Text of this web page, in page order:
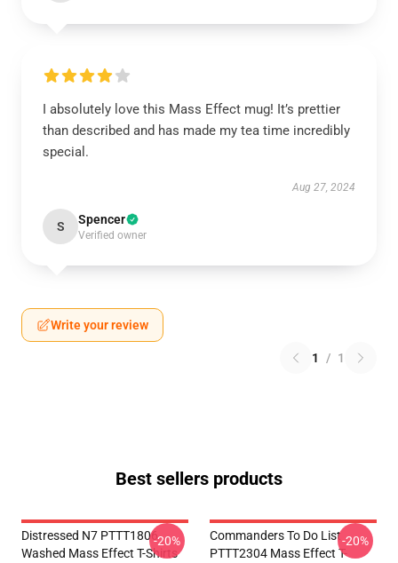
I absolutely love this Mass Effect mug! It’s prettier
than described and has made my tea time incredibly
special.
Aug 27, 2024
S Spencer
Verified owner
Write your review
1 / 1
Best sellers products
Distressed N7 PTTT1806
Washed Mass Effect T-Shirts
-20%
Commanders To Do List
PTTT2304 Mass Effect T-
-20%